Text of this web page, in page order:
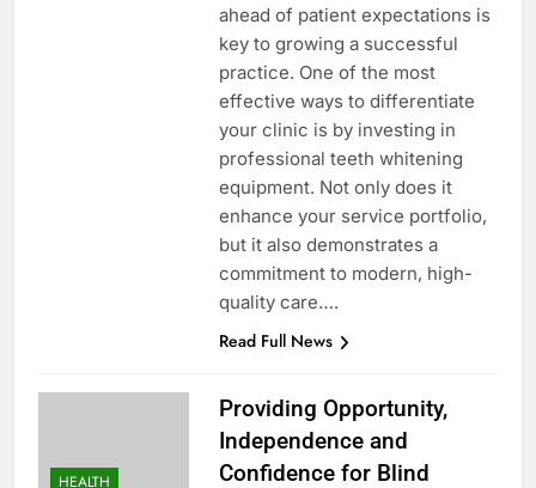
ahead of patient expectations is
key to growing a successful
practice. One of the most
effective ways to differentiate
your clinic is by investing in
professional teeth whitening
equipment. Not only does it
enhance your service portfolio,
but it also demonstrates a
commitment to modern, high-
quality care….
Read Full News
HEALTH
Providing Opportunity,
Independence and
Confidence for Blind